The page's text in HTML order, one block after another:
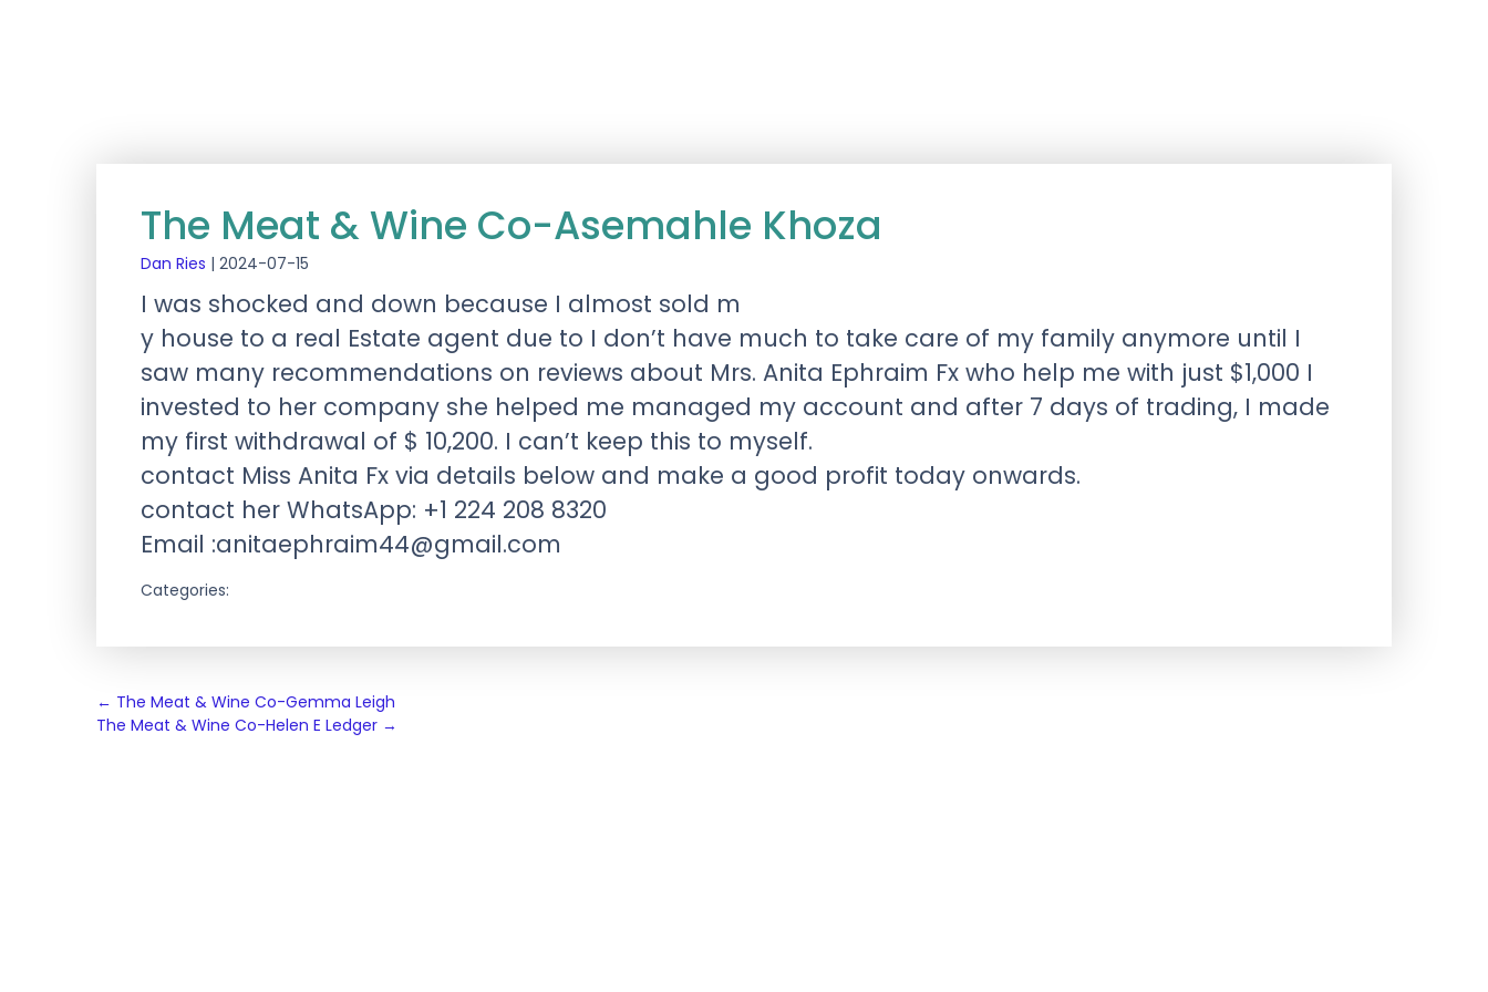
The Meat & Wine Co-Asemahle Khoza
Dan Ries | 2024-07-15
I was shocked and down because I almost sold m
y house to a real Estate agent due to I don’t have much to take care of my family anymore until I
saw many recommendations on reviews about Mrs. Anita Ephraim Fx who help me with just $1,000 I
invested to her company she helped me managed my account and after 7 days of trading, I made
my first withdrawal of $ 10,200. I can’t keep this to myself.
contact Miss Anita Fx via details below and make a good profit today onwards.
contact her WhatsApp: +1 224 208 8320
Email :anitaephraim44@gmail.com
Categories:
Post
navigation
← The Meat & Wine Co-Gemma Leigh
The Meat & Wine Co-Helen E Ledger →